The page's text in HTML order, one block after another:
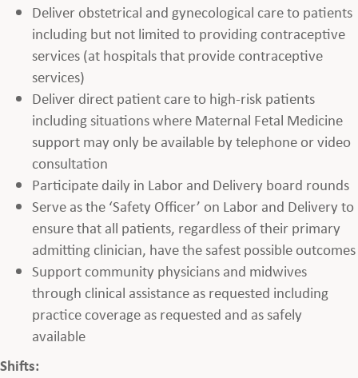
Deliver obstetrical and gynecological care to patients
including but not limited to providing contraceptive
services (at hospitals that provide contraceptive
services)
Deliver direct patient care to high-risk patients
including situations where Maternal Fetal Medicine
support may only be available by telephone or video
consultation
Participate daily in Labor and Delivery board rounds
Serve as the ‘Safety Officer’ on Labor and Delivery to
ensure that all patients, regardless of their primary
admitting clinician, have the safest possible outcomes
Support community physicians and midwives
through clinical assistance as requested including
practice coverage as requested and as safely
available
Shifts: